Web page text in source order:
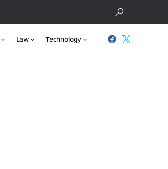
Law Technology